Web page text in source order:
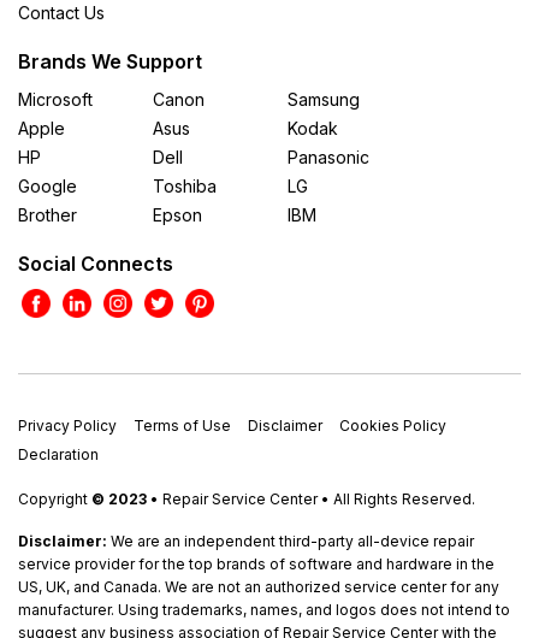
Contact Us
Brands We Support
Microsoft
Apple
HP
Google
Brother
Canon
Asus
Dell
Toshiba
Epson
Samsung
Kodak
Panasonic
LG
IBM
Social Connects
Privacy Policy Terms of Use Disclaimer
Cookies Policy
Declaration
Copyright © 2023 • Repair Service Center • All Rights Reserved.
Disclaimer: We are an independent third-party all-device repair
service provider for the top brands of software and hardware in the
US, UK, and Canada. We are not an authorized service center for any
manufacturer. Using trademarks, names, and logos does not intend to
suggest any business association of Repair Service Center with the